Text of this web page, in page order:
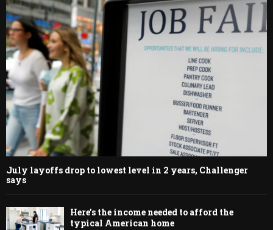
July layoffs drop to lowest level in 2 years, Challenger
says
Here’s the income needed to afford the
typical American home